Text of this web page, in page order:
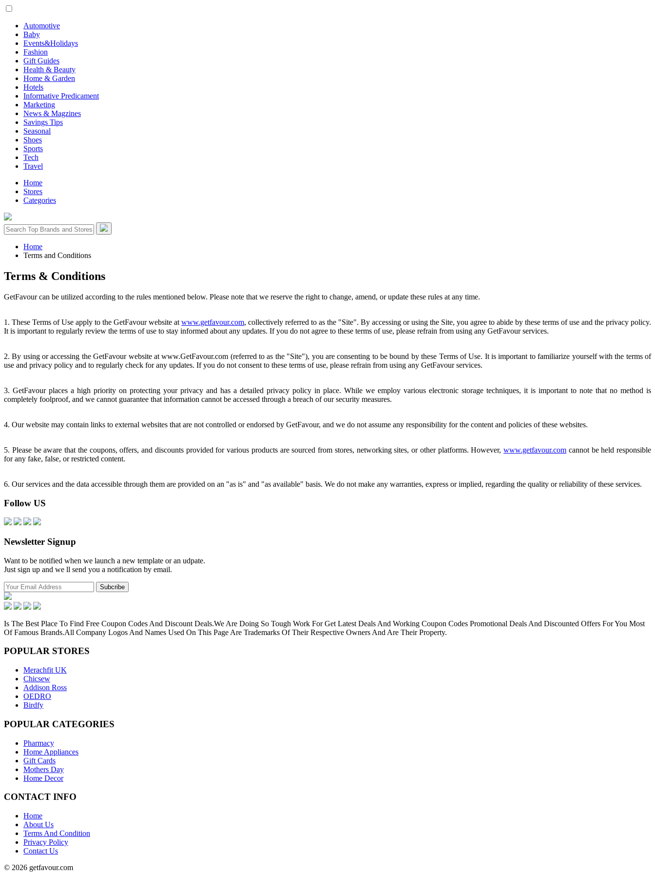
Automotive
Baby
Events&Holidays
Fashion
Gift Guides
Health & Beauty
Home & Garden
Hotels
Informative Predicament
Marketing
News & Magzines
Savings Tips
Seasonal
Shoes
Sports
Tech
Travel
Home
Stores
Categories
Home
Terms and Conditions
Terms & Conditions
GetFavour can be utilized according to the rules mentioned below. Please note that we reserve the right to change, amend, or update these rules at any time.
1. These Terms of Use apply to the GetFavour website at www.getfavour.com, collectively referred to as the "Site". By accessing or using the Site, you agree to abide by these terms of use and the privacy policy.
It is important to regularly review the terms of use to stay informed about any updates. If you do not agree to these terms of use, please refrain from using any GetFavour services.
2. By using or accessing the GetFavour website at www.GetFavour.com (referred to as the "Site"), you are consenting to be bound by these Terms of Use. It is important to familiarize yourself with the terms of
use and privacy policy and to regularly check for any updates. If you do not consent to these terms of use, please refrain from using any GetFavour services.
3. GetFavour places a high priority on protecting your privacy and has a detailed privacy policy in place. While we employ various electronic storage techniques, it is important to note that no method is
completely foolproof, and we cannot guarantee that information cannot be accessed through a breach of our security measures.
4. Our website may contain links to external websites that are not controlled or endorsed by GetFavour, and we do not assume any responsibility for the content and policies of these websites.
5. Please be aware that the coupons, offers, and discounts provided for various products are sourced from stores, networking sites, or other platforms. However, www.getfavour.com cannot be held responsible
for any fake, false, or restricted content.
6. Our services and the data accessible through them are provided on an "as is" and "as available" basis. We do not make any warranties, express or implied, regarding the quality or reliability of these services.
Follow US
Newsletter Signup
Want to be notified when we launch a new template or an udpate.
Just sign up and we ll send you a notification by email.
Is The Best Place To Find Free Coupon Codes And Discount Deals.We Are Doing So Tough Work For Get Latest Deals And Working Coupon Codes Promotional Deals And Discounted Offers For You Most
Of Famous Brands.All Company Logos And Names Used On This Page Are Trademarks Of Their Respective Owners And Are Their Property.
POPULAR STORES
Merachfit UK
Chicsew
Addison Ross
OEDRO
Birdfy
POPULAR CATEGORIES
Pharmacy
Home Appliances
Gift Cards
Mothers Day
Home Decor
CONTACT INFO
Home
About Us
Terms And Condition
Privacy Policy
Contact Us
© 2026 getfavour.com